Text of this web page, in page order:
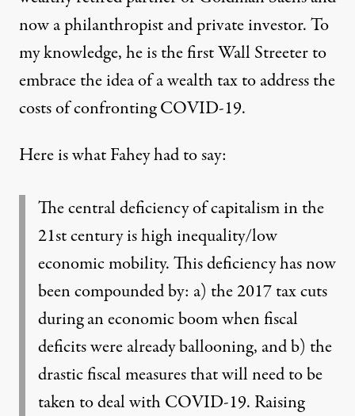
now a philanthropist and private investor. To
my knowledge, he is the first Wall Streeter to
embrace the idea of a wealth tax to address the
costs of confronting COVID-19.
Here is what Fahey had to say:
The central deficiency of capitalism in the
21st century is high inequality/low
economic mobility. This deficiency has now
been compounded by: a) the 2017 tax cuts
during an economic boom when fiscal
deficits were already ballooning, and b) the
drastic fiscal measures that will need to be
taken to deal with COVID-19. Raising